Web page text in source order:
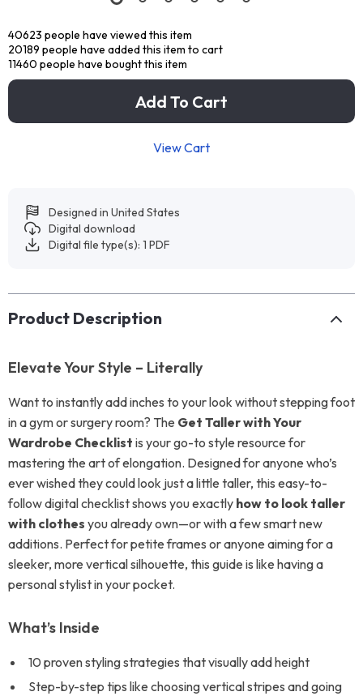
40623 people have viewed this item
20189 people have added this item to cart
11460 people have bought this item
Add To Cart
View Cart
Designed in United States
Digital download
Digital file type(s): 1 PDF
Product Description
Elevate Your Style – Literally
Want to instantly add inches to your look without stepping foot
in a gym or surgery room? The Get Taller with Your
Wardrobe Checklist is your go-to style resource for
mastering the art of elongation. Designed for anyone who’s
ever wished they could look just a little taller, this easy-to-
follow digital checklist shows you exactly how to look taller
with clothes you already own—or with a few smart new
additions. Perfect for petite frames or anyone aiming for a
sleeker, more vertical silhouette, this guide is like having a
personal stylist in your pocket.
What’s Inside
10 proven styling strategies that visually add height
Step-by-step tips like choosing vertical stripes and going